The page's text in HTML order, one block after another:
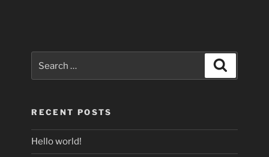
RECENT POSTS
Hello world!